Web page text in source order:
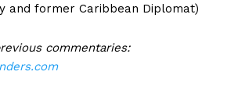
and former Caribbean Diplomat)
commentaries: